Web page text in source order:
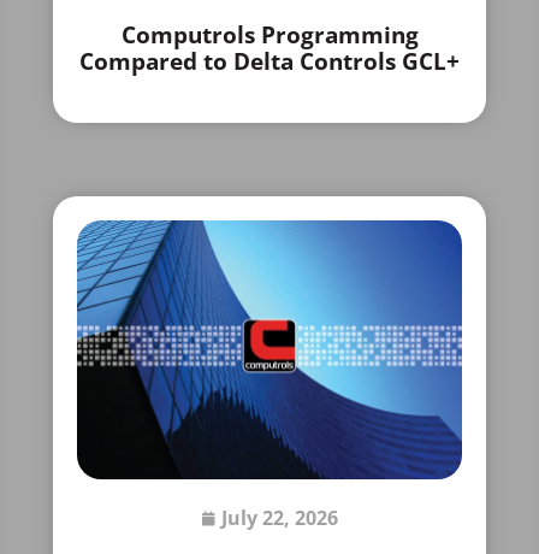
Computrols Programming
Compared to Delta Controls GCL+
July 22, 2026